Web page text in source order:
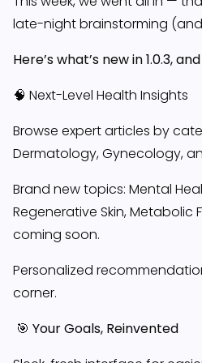
late-night brainstorming
Here’s what’s new in 1.0.3,
🧠 Next-Level Health Insights
Browse expert articles by
Dermatology, Gynecology,
Brand new topics: Mental
Regenerative Skin, Metabolic
coming soon.
Personalized
corner.
🎯 Your Goals, Reinvented